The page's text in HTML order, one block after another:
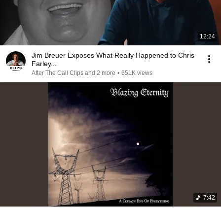
12:24
Jim Breuer Exposes What Really Happened to Chris
Farley...
After The Call Clips and 2 more • 651K views
7:42